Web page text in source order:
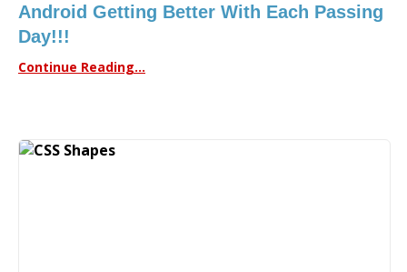
Android Getting Better With Each Passing
Day!!!
Continue Reading...